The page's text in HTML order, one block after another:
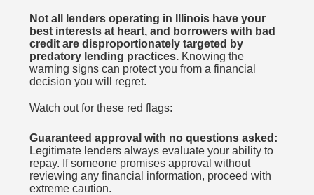
Not all lenders operating in Illinois have your
best interests at heart, and borrowers with bad
credit are disproportionately targeted by
predatory lending practices. Knowing the
warning signs can protect you from a financial
decision you will regret.
Watch out for these red flags:
Guaranteed approval with no questions asked:
Legitimate lenders always evaluate your ability to
repay. If someone promises approval without
reviewing any financial information, proceed with
extreme caution.